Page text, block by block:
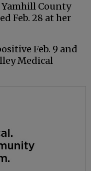
County
Feb. 28 at her
Feb. 9 and
Medical